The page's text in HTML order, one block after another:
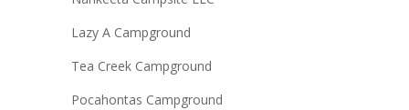
Lazy A Campground
Tea Creek Campground
Pocahontas Campground